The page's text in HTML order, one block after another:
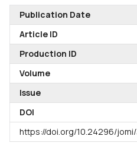
Publication Date
Article ID
Production ID
Volume
Issue
DOI
https://doi.org/10.24296/